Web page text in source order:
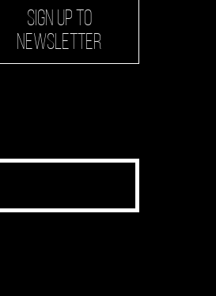
SIGN UP TO
NEWSLETTER